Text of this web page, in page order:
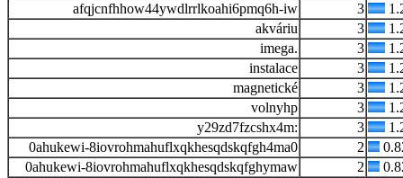
afqjcnfhhow44ywdlrrlkoahi6pmq6h-iw
3
akváriu
3
imega.
3
instalace
3
magnetické
3
volnyhp
3
y29zd7fzcshx4m:
3
0ahukewi-8iovrohmahuflxqkhesqdskqfgh4ma0
2
0ahukewi-8iovrohmahuflxqkhesqdskqfghymaw
2